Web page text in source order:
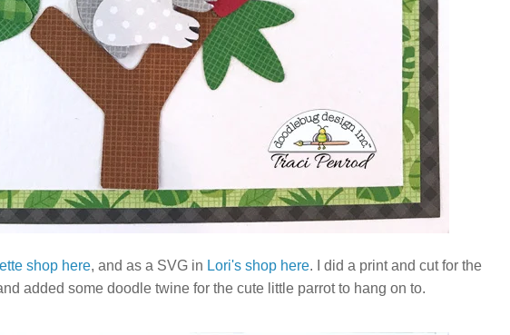
shop here, and as a SVG in Lori's shop here. I did a print and cut for the
added some doodle twine for the cute little parrot to hang on to.